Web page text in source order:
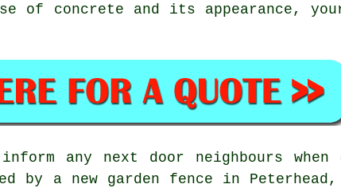
of concrete and its appearance,
any next door neighbours when
a new garden fence in